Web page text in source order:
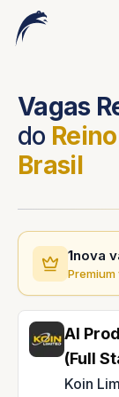
Vagas
do
Brasil
1nova
AI
(Full
Koin